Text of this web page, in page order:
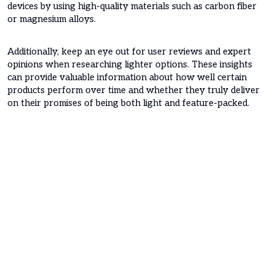
devices by using high-quality materials such as carbon fiber
or magnesium alloys.
Additionally, keep an eye out for user reviews and expert
opinions when researching lighter options. These insights
can provide valuable information about how well certain
products perform over time and whether they truly deliver
on their promises of being both light and feature-packed.